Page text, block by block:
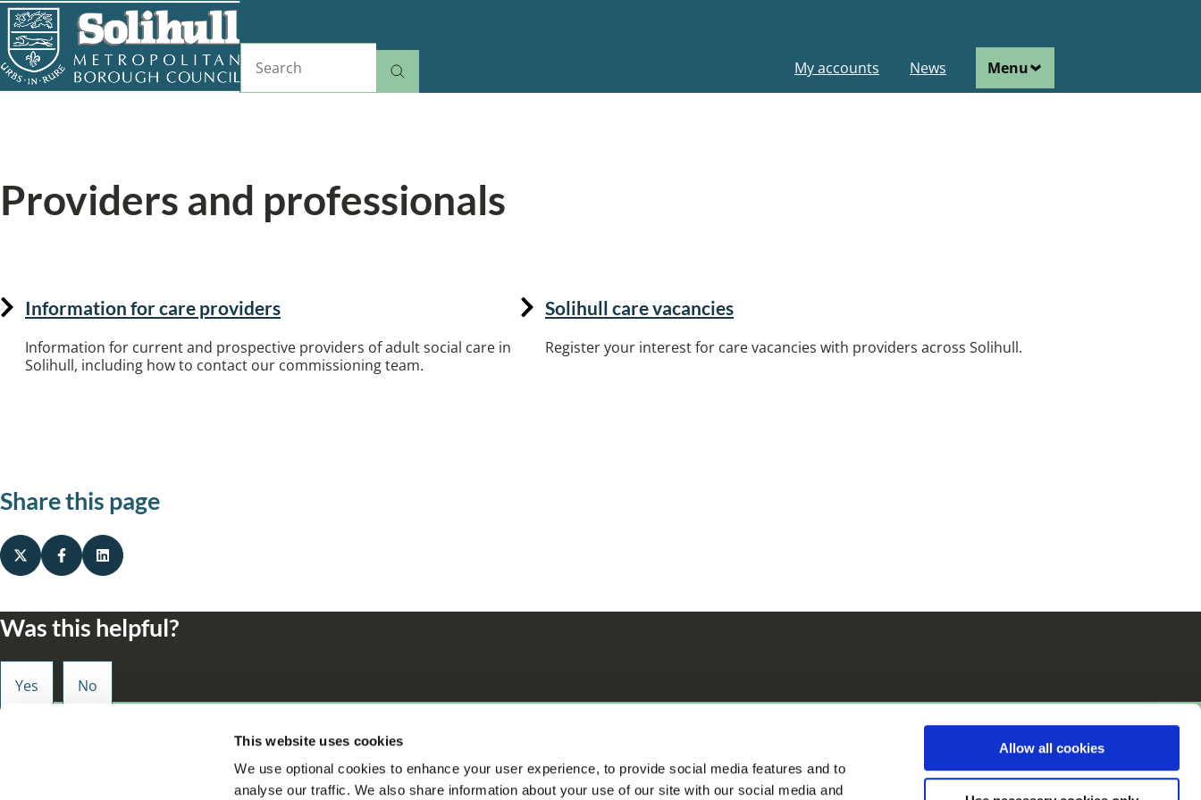
This website uses cookies
We use optional cookies to enhance your user experience, to provide social media features and to
analyse our traffic. We also share information about your use of our site with our social media and
Allow all cookies
Skip
to
main
content
Main
navigation
My accounts News Menu
Providers and professionals
Information for care providers
Information for current and prospective providers of adult social care in
Solihull, including how to contact our commissioning team.
Solihull care vacancies
Register your interest for care vacancies with providers across Solihull.
Share this page
Was this helpful?
Small enough to care, big enough to make a difference